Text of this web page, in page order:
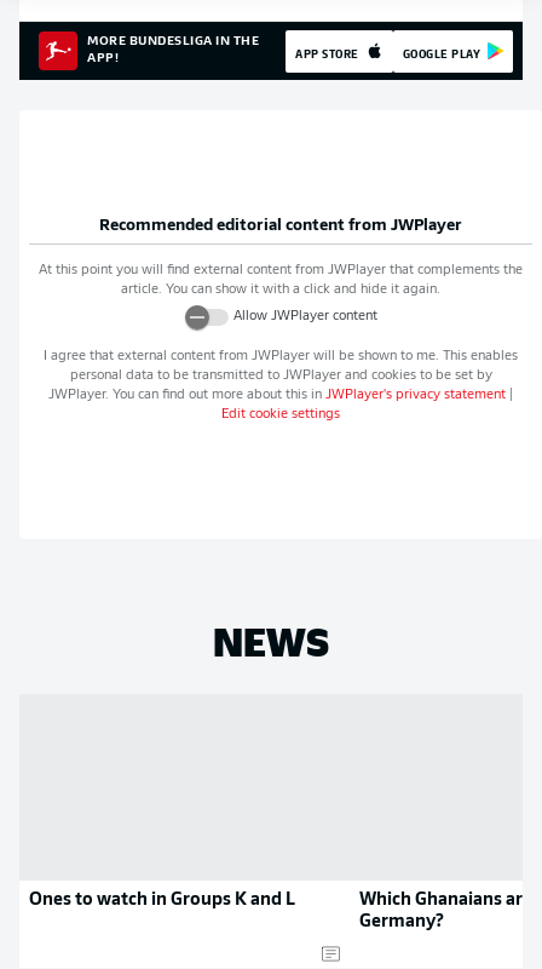
MORE BUNDESLIGA IN THE
APP!
APP STORE GOOGLE PLAY
Recommended editorial content from JWPlayer
At this point you will find external content from JWPlayer that complements the
article. You can show it with a click and hide it again.
Allow JWPlayercontent
I agree that external content from JWPlayer will be shown to me. This enables
personal data to be transmitted to JWPlayerand cookies to be set by
JWPlayer. You can find out more about this in JWPlayer's privacy statement
Edit cookie settings
NEWS
Ones to watch in Groups K and L
Which Ghanaians are
Germany?